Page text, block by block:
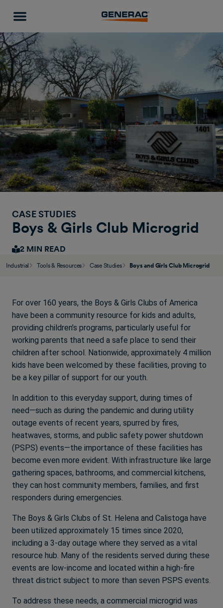
CASE STUDIES
Boys & Girls Club Microgrid
2 MIN READ
Industrial Tools & Resources Case Studies Boys and Girls Club Microgrid
For over 160 years, the Boys & Girls Clubs of America
have been a community resource for kids and adults,
providing children’s programs, particularly useful for
working parents that need a safe place to send their
children after school. Nationwide, approximately 4 million
kids have been welcomed by these facilities, proving to
be a key pillar of support for our youth.
In addition to this everyday support, during times of
need—such as during the pandemic and during utility
outage events of recent years, spurred by fires,
heatwaves, storms, and public safety power shutdown
(PSPS) events—the importance of these facilities has
become even more evident. With infrastructure like large
gathering spaces, bathrooms, and commercial kitchens,
they can host community members, families, and first
responders during emergencies.
The Boys & Girls Clubs of St. Helena and Calistoga have
been utilized approximately 15 times since 2020,
including a 3-day outage where they served as a vital
resource hub. Many of the residents served during these
events are low-income and located within a high-fire
threat district subject to more than seven PSPS events.
To address these needs, a commercial microgrid was